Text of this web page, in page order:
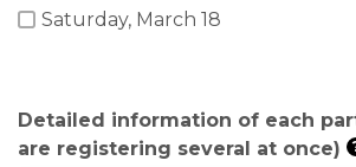
Saturday, March 18
Detailed information of each
are registering several at once)